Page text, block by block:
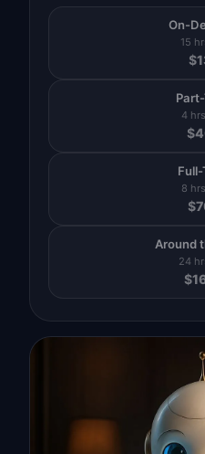
On-
15
$
4
$
8
$
Around
24
$